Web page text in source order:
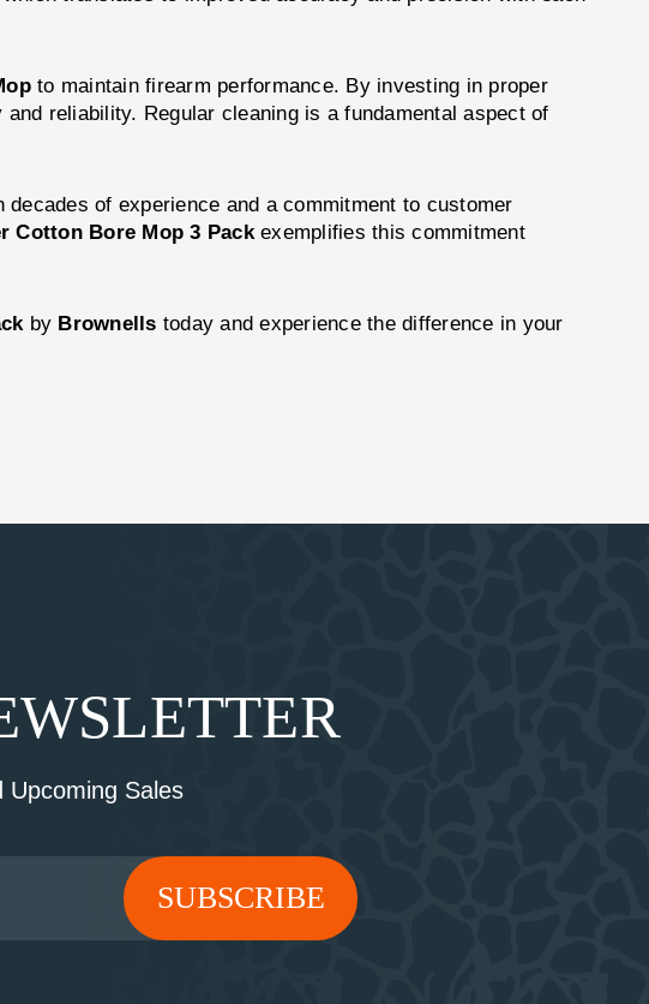
to maintain firearm performance. By investing in proper
reliability. Regular cleaning is a fundamental aspect of
of experience and a commitment to customer
Cotton Bore Mop 3 Packexemplifies this commitment
by Brownells today and experience the difference in your
Upcoming Sales